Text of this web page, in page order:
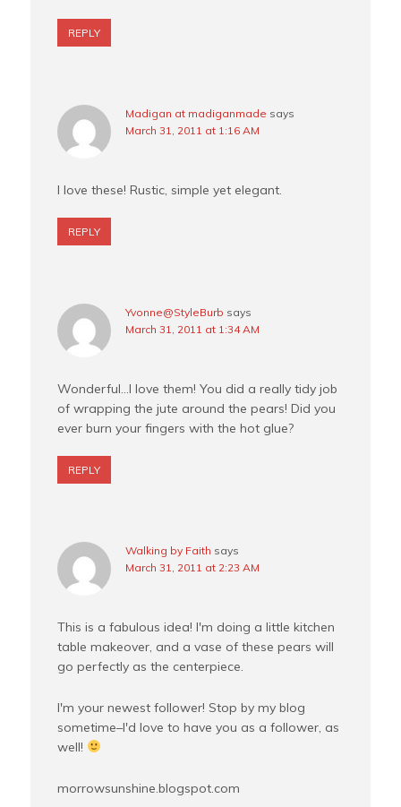
REPLY
Madigan at madiganmade says
March 31, 2011 at 1:16 AM
I love these! Rustic, simple yet elegant.
REPLY
Yvonne@StyleBurb says
March 31, 2011 at 1:34 AM
Wonderful…I love them! You did a really tidy job
of wrapping the jute around the pears! Did you
ever burn your fingers with the hot glue?
REPLY
Walking by Faith says
March 31, 2011 at 2:23 AM
This is a fabulous idea! I'm doing a little kitchen
table makeover, and a vase of these pears will
go perfectly as the centerpiece.
I'm your newest follower! Stop by my blog
sometime–I'd love to have you as a follower, as
well!
morrowsunshine.blogspot.com